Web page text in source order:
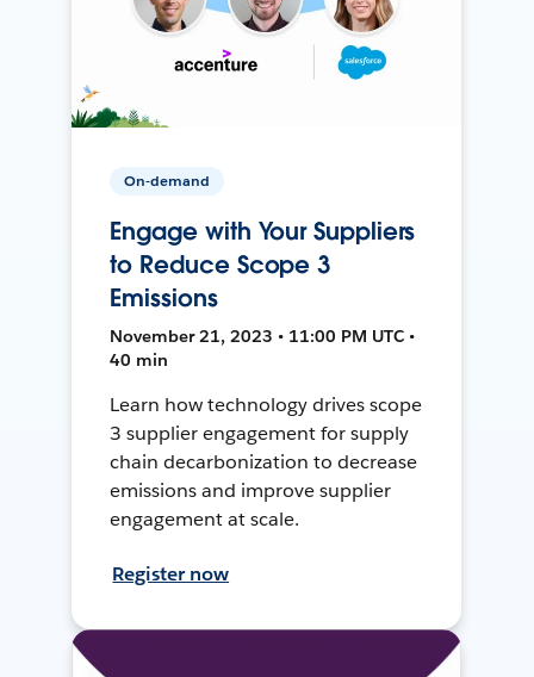
On-demand
Engage with Your Suppliers
to Reduce Scope 3
Emissions
November 21, 2023 • 11:00 PM UTC •
40 min
Learn how technology drives scope
3 supplier engagement for supply
chain decarbonization to decrease
emissions and improve supplier
engagement at scale.
Register now